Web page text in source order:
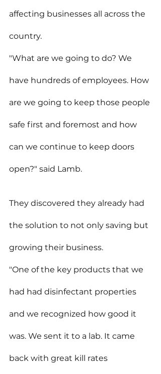
affecting businesses all across the
country.
"What are we going to do? We
have hundreds of employees. How
are we going to keep those people
safe first and foremost and how
can we continue to keep doors
open?" said Lamb.
They discovered they already had
the solution to not only saving but
growing their business.
"One of the key products that we
had had disinfectant properties
and we recognized how good it
was. We sent it to a lab. It came
back with great kill rates